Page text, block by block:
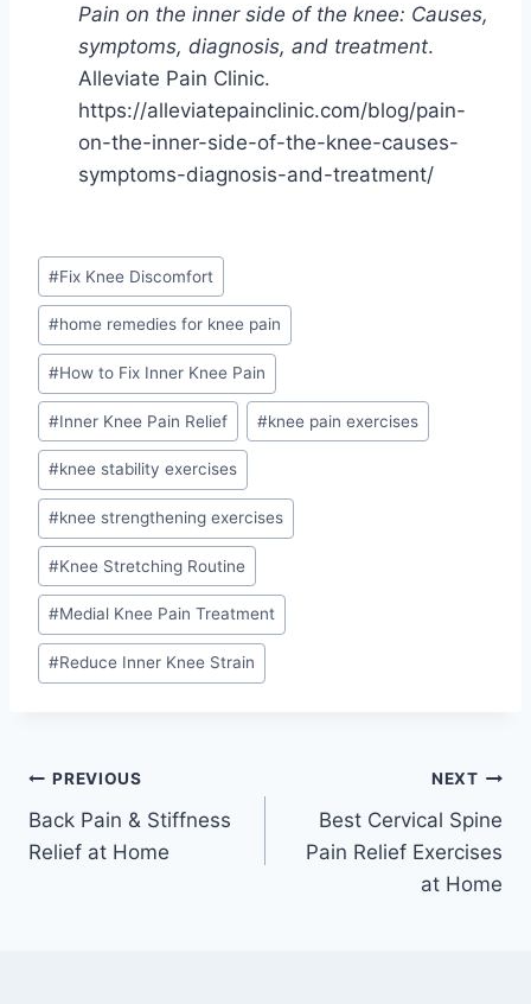
Pain on the inner side of the knee: Causes,
symptoms, diagnosis, and treatment.
Alleviate Pain Clinic.
https://alleviatepainclinic.com/blog/pain-
on-the-inner-side-of-the-knee-causes-
symptoms-diagnosis-and-treatment/
Post
Tags:
#Fix Knee Discomfort
#home remedies for knee pain
#How to Fix Inner Knee Pain
#Inner Knee Pain Relief #knee pain exercises
#knee stability exercises
#knee strengthening exercises
#Knee Stretching Routine
#Medial Knee Pain Treatment
#Reduce Inner Knee Strain
Post
navigation
PREVIOUS
Back Pain & Stiffness
Relief at Home
NEXT
Best Cervical Spine
Pain Relief Exercises
at Home